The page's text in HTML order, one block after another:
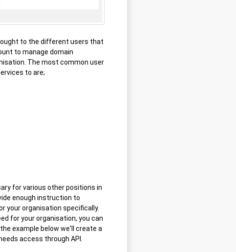
to the different users that
to manage domain
The most common user
to are;
for various other positions in
enough instruction to
your organisation specifically.
for your organisation, you can
example below we'll create a
access through API.